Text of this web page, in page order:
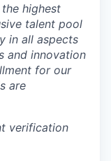
highest
talent pool
in all aspects
and innovation
for our
are
verification